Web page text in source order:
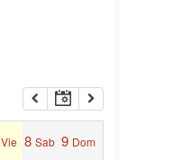
Vie 8 Sab 9 Dom